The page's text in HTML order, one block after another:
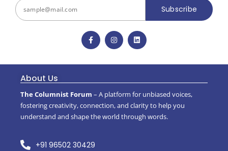
Subscribe
About Us
The Columnist Forum – A platform for unbiased voices,
fostering creativity, connection, and clarity to help you
understand and shape the world through words.
+91 96502 30429